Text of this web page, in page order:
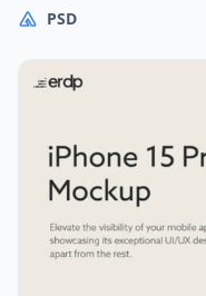
PSD